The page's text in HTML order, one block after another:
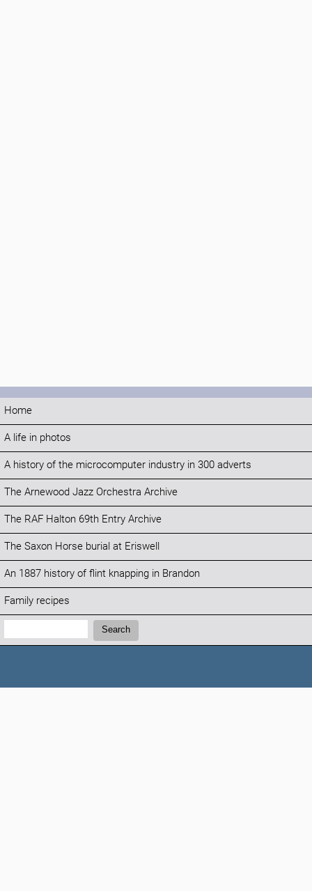
Home
A life in photos
A history of the microcomputer industry in 300 adverts
The Arnewood Jazz Orchestra Archive
The RAF Halton 69th Entry Archive
The Saxon Horse burial at Eriswell
An 1887 history of flint knapping in Brandon
Family recipes
Search